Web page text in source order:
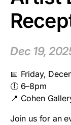
Dec 19,
📅 Friday,
🕕 6–8pm
📍 Cohen
Join us for an